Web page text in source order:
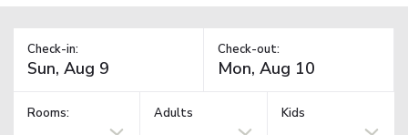
Check-in: Check-out:
Rooms: Adults Kids